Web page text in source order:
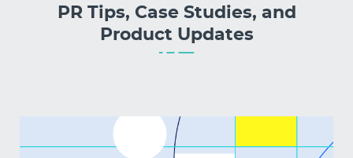
PR Tips, Case Studies, and
Product Updates